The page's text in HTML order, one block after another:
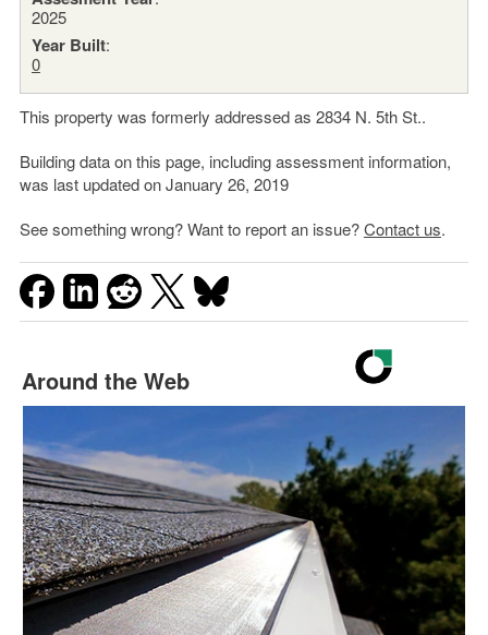
2025
Year Built:
0
This property was formerly addressed as 2834 N. 5th St..
Building data on this page, including assessment information,
was last updated on January 26, 2019
See something wrong? Want to report an issue?Contact us.
Around the Web